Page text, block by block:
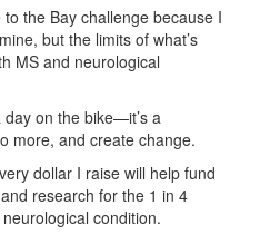
to the Bay challenge because I
but the limits of what’s
MS and neurological
on the bike—it’s a
more, and create change.
dollar I raise will help fund
research for the 1 in 4
condition.